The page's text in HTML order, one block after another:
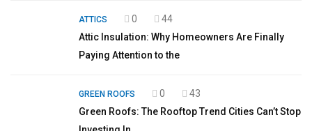
ATTICS 0
44
Attic Insulation: Why Homeowners Are Finally
Paying Attention to the
GREEN ROOFS 0
43
Green Roofs: The Rooftop Trend Cities Can’t Stop